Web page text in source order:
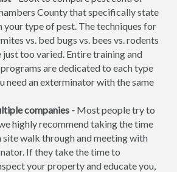
County that specifically state
your type of pest. The techniques for
vs. bed bugs vs. bees vs. rodents
just too varied. Entire training and
are dedicated to each type
need an exterminator with the same
companies - Most people try to
highly recommend taking the time
site walk through and meeting with
If they take the time to
your property and educate you,